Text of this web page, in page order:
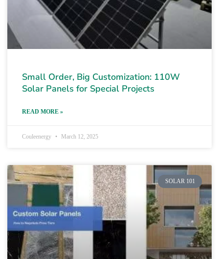
Small Order, Big Customization: 110W
Solar Panels for Special Projects
READ MORE »
Couleenergy March 12, 2025
SOLAR 101